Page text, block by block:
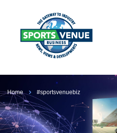
Home #sportsvenuebiz